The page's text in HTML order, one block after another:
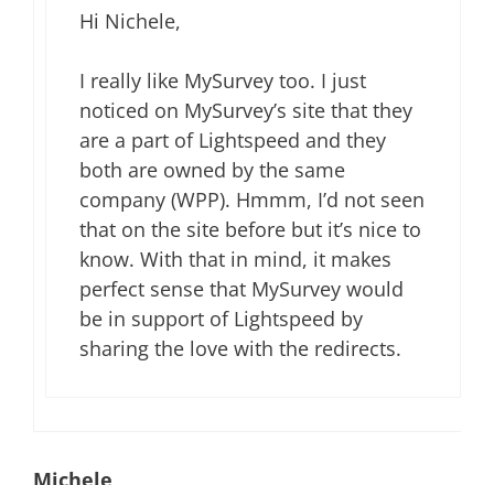
Hi Nichele,
I really like MySurvey too. I just
noticed on MySurvey’s site that they
are a part of Lightspeed and they
both are owned by the same
company (WPP). Hmmm, I’d not seen
that on the site before but it’s nice to
know. With that in mind, it makes
perfect sense that MySurvey would
be in support of Lightspeed by
sharing the love with the redirects.
Michele